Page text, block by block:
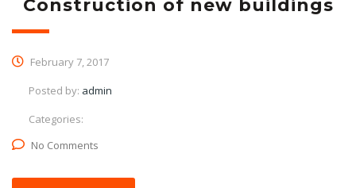
Construction of new buildings
February 7, 2017
Posted by: admin
Categories:
No Comments